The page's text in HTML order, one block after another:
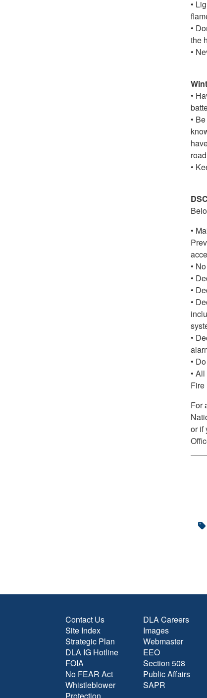
•
•
the
•
•
•
•
•
•
•
•
•
•
•
•
Fire
For
or if
Contact Us
Site Index
Strategic Plan
DLA IG Hotline
FOIA
No FEAR Act
Whistleblower
DLA Careers
Images
Webmaster
EEO
Section 508
Public Affairs
SAPR